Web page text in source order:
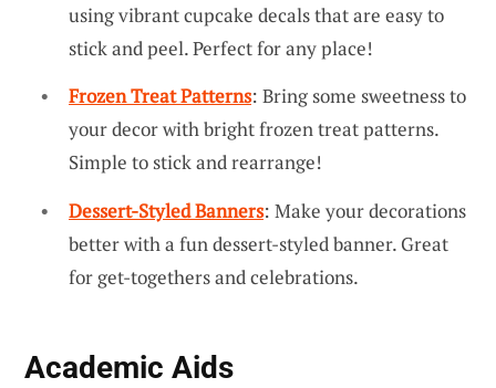
using vibrant cupcake decals that are easy to
stick and peel. Perfect for any place!
Frozen Treat Patterns: Bring some sweetness to
your decor with bright frozen treat patterns.
Simple to stick and rearrange!
Dessert-Styled Banners: Make your decorations
better with a fun dessert-styled banner. Great
for get-togethers and celebrations.
Academic Aids